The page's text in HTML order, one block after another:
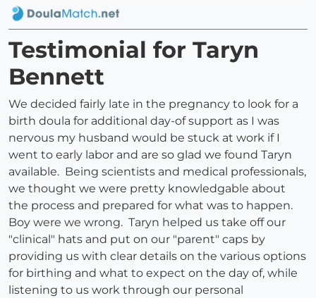
Testimonial for Taryn
Bennett
We decided fairly late in the pregnancy to look for a
birth doula for additional day-of support as I was
nervous my husband would be stuck at work if I
went to early labor and are so glad we found Taryn
available. Being scientists and medical professionals,
we thought we were pretty knowledgable about
the process and prepared for what was to happen.
Boy were we wrong. Taryn helped us take off our
"clinical" hats and put on our "parent" caps by
providing us with clear details on the various options
for birthing and what to expect on the day of, while
listening to us work through our personal